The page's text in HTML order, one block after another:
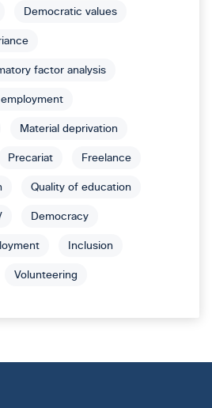
Democratic values
factor analysis
Material deprivation
Precariat Freelance
Quality of education
Democracy
Inclusion
Volunteering